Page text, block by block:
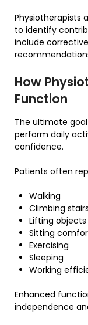
Physiotherapists
to identify
include
How
Function
The ultimate
perform daily
confidence.
Patients often
Walking
Climbing stairs
Lifting objects
Sitting
Exercising
Sleeping
Working
Enhanced
independence